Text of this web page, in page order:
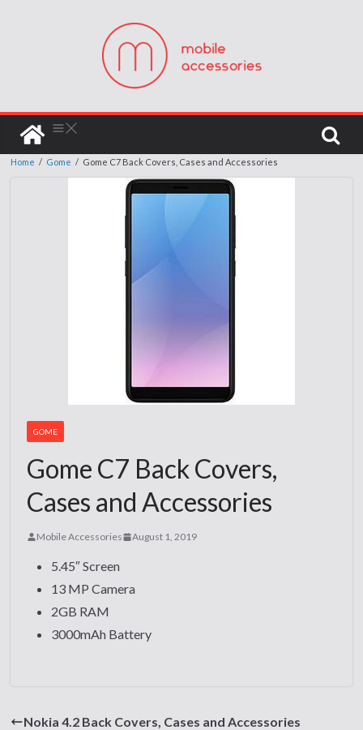
Home / Gome / Gome C7 Back Covers, Cases and Accessories
GOME
Gome C7 Back Covers,
Cases and Accessories
Mobile Accessories August 1, 2019
5.45″ Screen
13 MP Camera
2GB RAM
3000mAh Battery
Nokia 4.2 Back Covers, Cases and Accessories